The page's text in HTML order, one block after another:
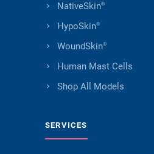
NativeSkin®
HypoSkin®
WoundSkin®
Human Mast Cells
Shop All Models
SERVICES